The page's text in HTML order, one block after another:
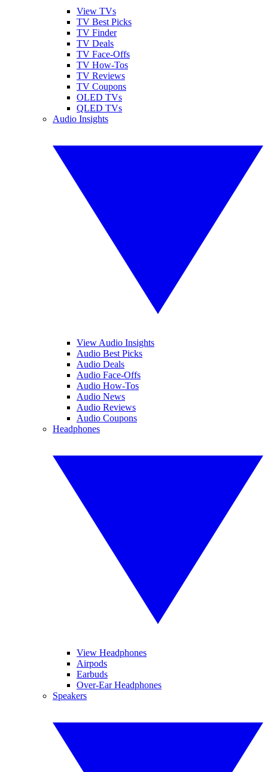
View TVs
TV Best Picks
TV Finder
TV Deals
TV Face-Offs
TV How-Tos
TV Reviews
TV Coupons
OLED TVs
QLED TVs
Audio Insights
View Audio Insights
Audio Best Picks
Audio Deals
Audio Face-Offs
Audio How-Tos
Audio News
Audio Reviews
Audio Coupons
Headphones
View Headphones
Airpods
Earbuds
Over-Ear Headphones
Speakers